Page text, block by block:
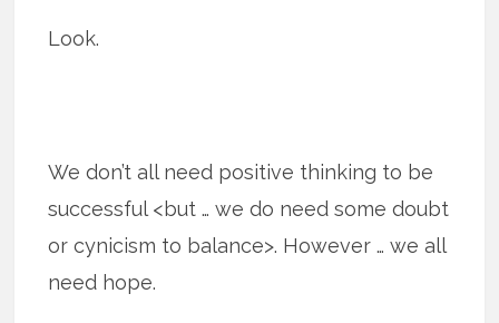
Look.
We don’t all need positive thinking to be
successful <but … we do need some doubt
or cynicism to balance>. However … we all
need hope.